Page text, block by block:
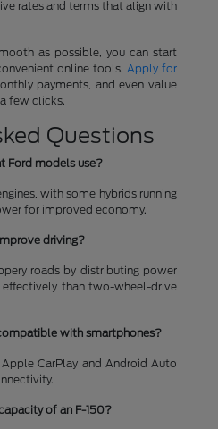
rates and terms that align with
as possible, you can start
online tools.Apply for
payments, and even value
few clicks.
Questions
Ford models use?
with some hybrids running
for improved economy.
driving?
roads by distributing power
than two-wheel-drive
with smartphones?
CarPlay and Android Auto
of an F-150?